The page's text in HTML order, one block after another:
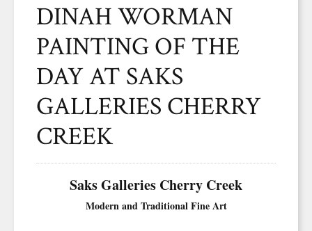
DINAH WORMAN
PAINTING OF THE
DAY AT SAKS
GALLERIES CHERRY
CREEK
Saks Galleries Cherry Creek
Modern and Traditional Fine Art